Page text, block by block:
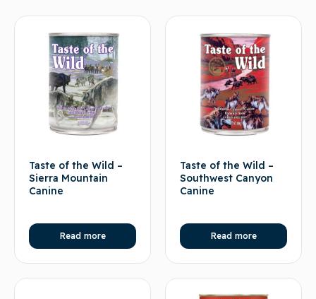
Taste of the Wild –
Sierra Mountain
Canine
Read more
Taste of the Wild –
Southwest Canyon
Canine
Read more